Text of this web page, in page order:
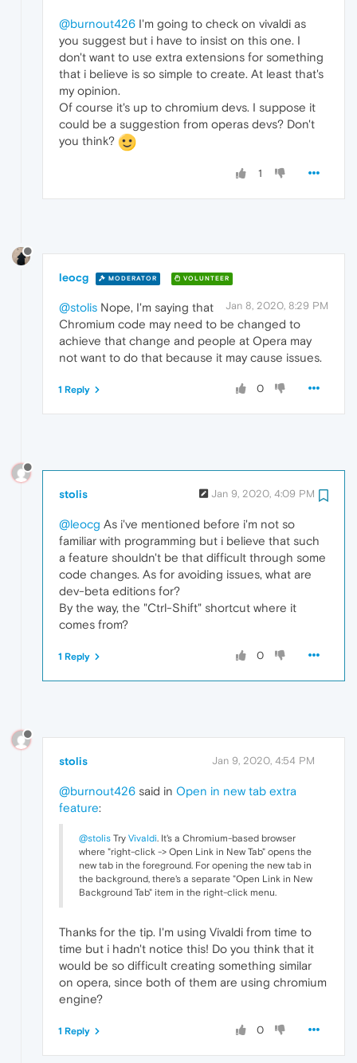
@burnout426 I'm going to check on vivaldi as
you suggest but i have to insist on this one. I
don't want to use extra extensions for something
that i believe is so simple to create. At least that's
my opinion.
Of course it's up to chromium devs. I suppose it
could be a suggestion from operas devs? Don't
you think?
1
leocg MODERATOR VOLUNTEER
Jan 8, 2020, 8:29 PM
@stolis Nope, I'm saying that
Chromium code may need to be changed to
achieve that change and people at Opera may
not want to do that because it may cause issues.
0
1 Reply
stolis Jan 9, 2020, 4:09 PM
@leocg As i've mentioned before i'm not so
familiar with programming but i believe that such
a feature shouldn't be that difficult through some
code changes. As for avoiding issues, what are
dev-beta editions for?
By the way, the "Ctrl-Shift" shortcut where it
comes from?
0
1 Reply
stolis Jan 9, 2020, 4:54 PM
@burnout426 said in Open in new tab extra
feature:
@stolis Try Vivaldi. It's a Chromium-based browser
where "right-click -> Open Link in New Tab" opens the
new tab in the foreground. For opening the new tab in
the background, there's a separate "Open Link in New
Background Tab" item in the right-click menu.
Thanks for the tip. I'm using Vivaldi from time to
time but i hadn't notice this! Do you think that it
would be so difficult creating something similar
on opera, since both of them are using chromium
engine?
0
1 Reply